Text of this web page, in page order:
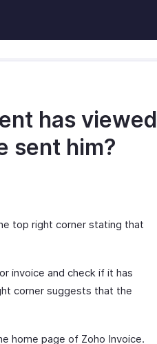
has viewed
sent him?
top right corner stating that
invoice and check if it has
corner suggests that the
home page of Zoho Invoice.